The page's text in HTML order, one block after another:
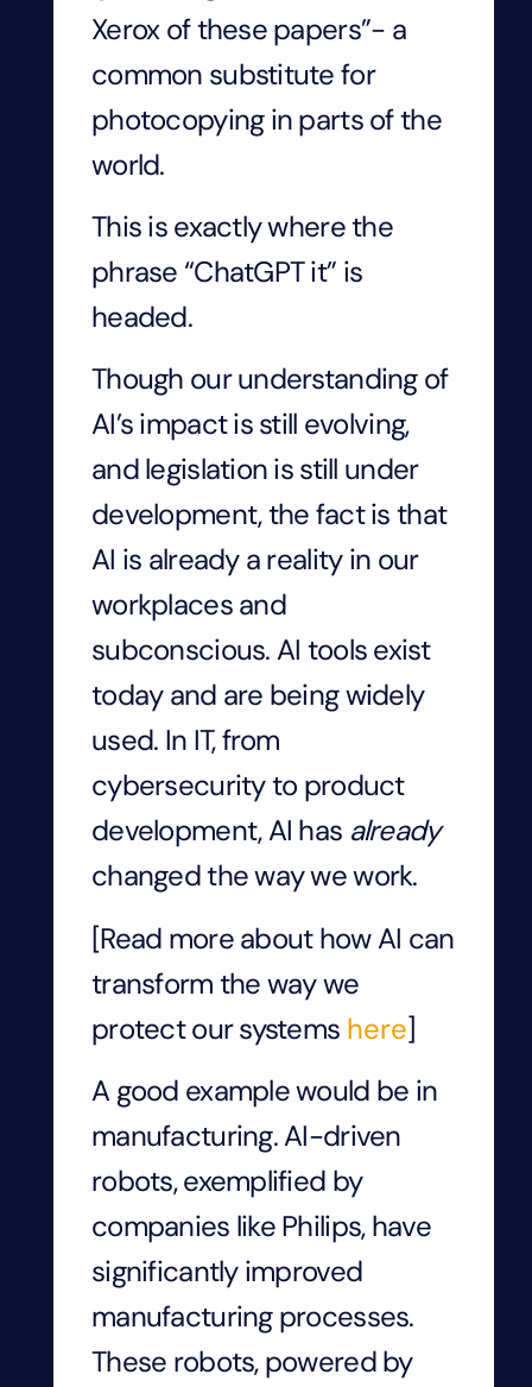
Xerox of these papers”- a
common substitute for
photocopying in parts of the
world.
This is exactly where the
phrase “ChatGPT it” is
headed.
Though our understanding of
AI’s impact is still evolving,
and legislation is still under
development, the fact is that
AI is already a reality in our
workplaces and
subconscious. AI tools exist
today and are being widely
used. In IT, from
cybersecurity to product
development, AI has already
changed the way we work.
[Read more about how AI can
transform the way we
protect our systems here]
A good example would be in
manufacturing. AI-driven
robots, exemplified by
companies like Philips, have
significantly improved
manufacturing processes.
These robots, powered by